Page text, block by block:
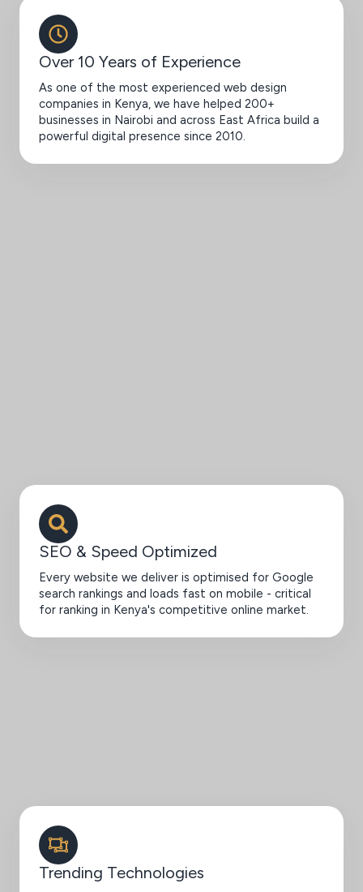
Over 10 Years of Experience
As one of the most experienced web design
companies in Kenya, we have helped 200+
businesses in Nairobi and across East Africa build a
powerful digital presence since 2010.
SEO & Speed Optimized
Every website we deliver is optimised for Google
search rankings and loads fast on mobile - critical
for ranking in Kenya's competitive online market.
Trending Technologies